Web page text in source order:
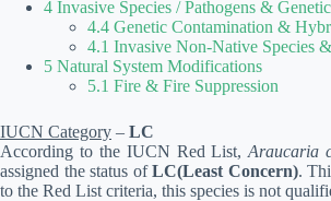
4 Invasive Species / Pathogens &
4.4 Genetic Contamination &
4.1 Invasive Non-Native Species
5 Natural System Modifications
5.1 Fire & Fire Suppression
IUCN Category – LC
According to the IUCN Red List,Araucaria
assigned the status ofLC(Least Concern).
to the Red List criteria, this species is not